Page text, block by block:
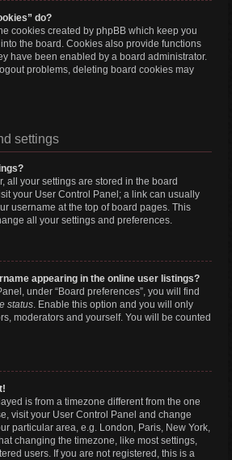
do?
cookies created by phpBB which keep you
the board. Cookies also provide functions
have been enabled by a board administrator.
problems, deleting board cookies may
settings
all your settings are stored in the board
your User Control Panel; a link can usually
username at the top of board pages. This
all your settings and preferences.
appearing in the online user listings?
under “Board preferences”, you will find
status. Enable this option and you will only
moderators and yourself. You will be counted
is from a timezone different from the one
visit your User Control Panel and change
particular area, e.g. London, Paris, New York,
changing the timezone, like most settings,
users. If you are not registered, this is a